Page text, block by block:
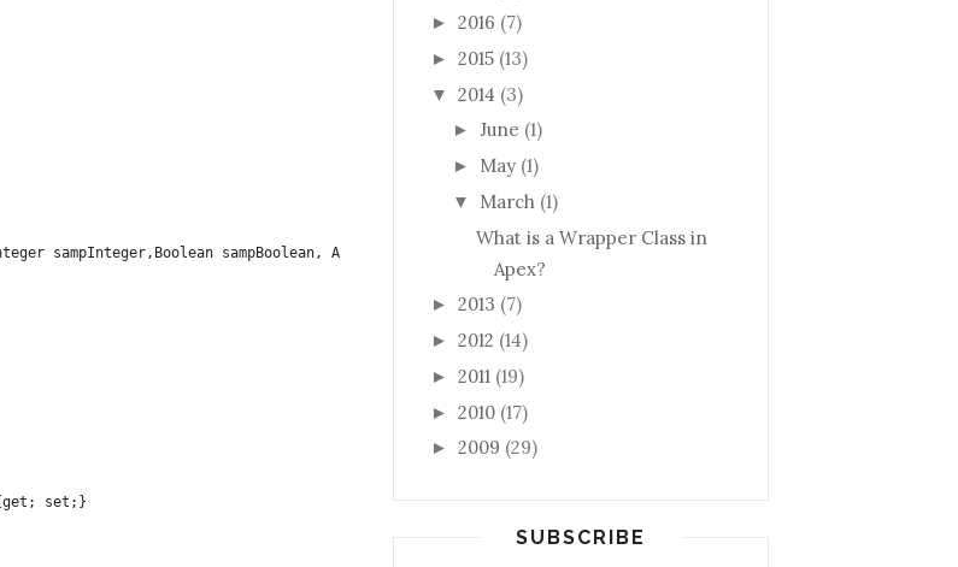
sampInteger,Boolean sampBoolean, Account a, Contact c)
{get; set;}
► 2016 (7)
► 2015 (13)
▼ 2014 (3)
► June (1)
► May (1)
▼ March (1)
What is a Wrapper Class in
Apex?
► 2013 (7)
► 2012 (14)
► 2011 (19)
► 2010 (17)
► 2009 (29)
SUBSCRIBE